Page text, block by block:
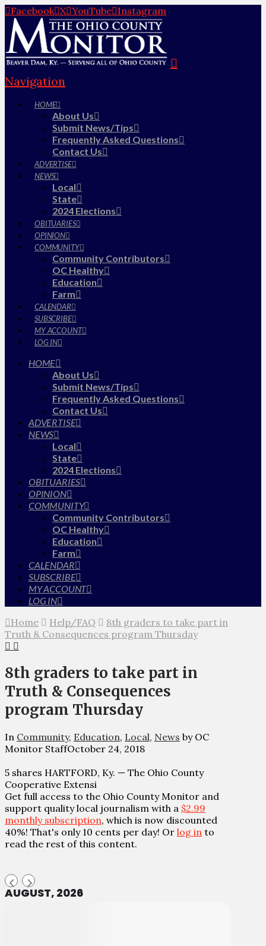
Facebook X YouTube Instagram
Navigation
HOME
About Us
Submit News/Tips
Frequently Asked Questions
Contact Us
ADVERTISE
NEWS
Local
State
2024 Elections
OBITUARIES
OPINION
COMMUNITY
Community Contributors
OC Healthy
Education
Farm
CALENDAR
SUBSCRIBE
MY ACCOUNT
LOG IN
HOME
About Us
Submit News/Tips
Frequently Asked Questions
Contact Us
ADVERTISE
NEWS
Local
State
2024 Elections
OBITUARIES
OPINION
COMMUNITY
Community Contributors
OC Healthy
Education
Farm
CALENDAR
SUBSCRIBE
MY ACCOUNT
LOG IN
Home Help/FAQ
8th graders to take part in
Truth & Consequences program Thursday
8th graders to take part in
Truth & Consequences
program Thursday
In Community, Education, Local, News by OC
Monitor StaffOctober 24, 2018
5 shares HARTFORD, Ky. — The Ohio County
Cooperative Extensi
Get full access to the Ohio County Monitor and
support quality local journalism with a $2.99
monthly subscription, which is now discounted
40%! That's only 10 cents per day! Or log in to
read the rest of this content.
AUGUST, 2026